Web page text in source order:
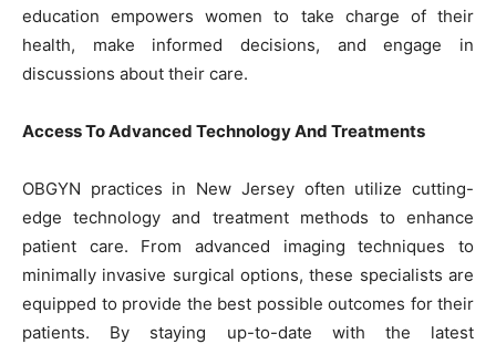
education empowers women to take charge of their
health, make informed decisions, and engage in
discussions about their care.
Access To Advanced Technology And Treatments
OBGYN practices in New Jersey often utilize cutting-
edge technology and treatment methods to enhance
patient care. From advanced imaging techniques to
minimally invasive surgical options, these specialists are
equipped to provide the best possible outcomes for their
patients. By staying up-to-date with the latest